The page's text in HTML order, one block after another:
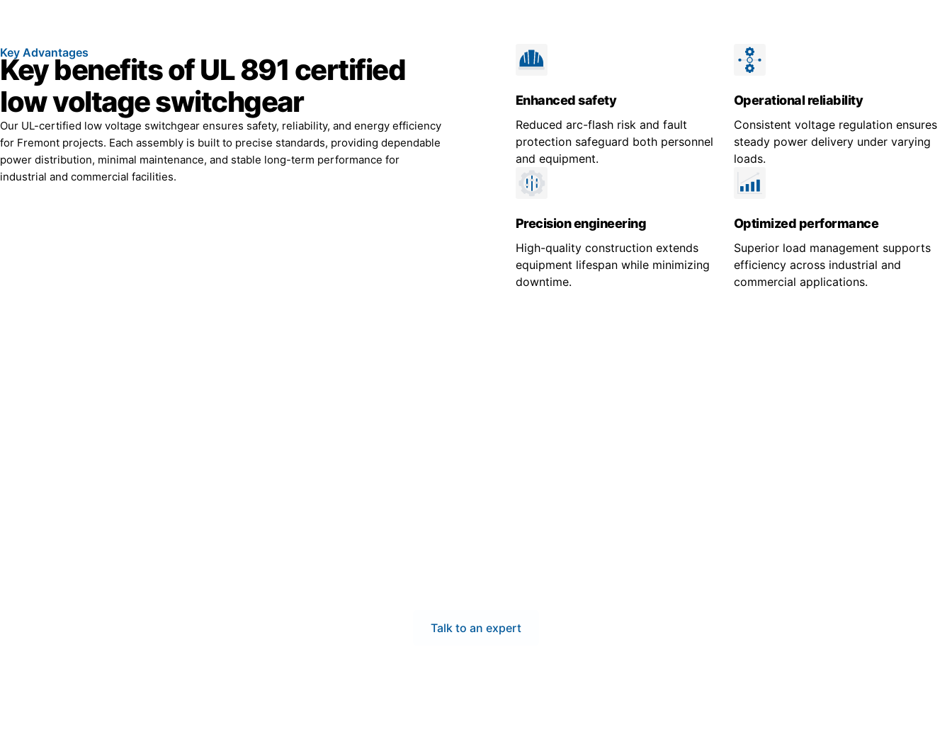
Key Advantages
Key benefits of UL 891 certified
low voltage switchgear
Our UL-certified low voltage switchgear ensures safety, reliability, and energy efficiency
for Fremont projects. Each assembly is built to precise standards, providing dependable
power distribution, minimal maintenance, and stable long-term performance for
industrial and commercial facilities.
Enhanced safety
Reduced arc-flash risk and fault
protection safeguard both personnel
and equipment.
Operational reliability
Consistent voltage regulation ensures
steady power delivery under varying
loads.
Precision engineering
High-quality construction extends
equipment lifespan while minimizing
downtime.
Optimized performance
Superior load management supports
efficiency across industrial and
commercial applications.
Talk to an expert